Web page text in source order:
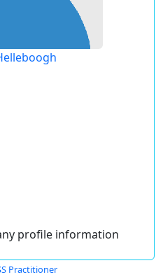
profile information
Practitioner